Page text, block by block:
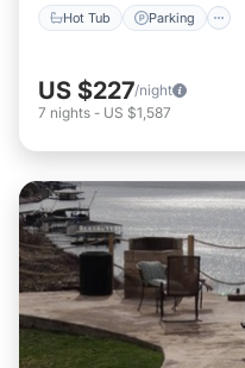
Hot Tub Parking
US $227/night
7 nights - US $1,587